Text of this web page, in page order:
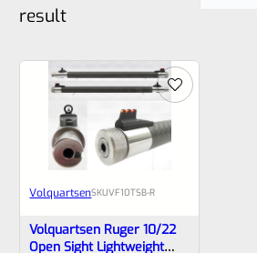
result
VolquartsenSKUVF10TSB-R
Volquartsen Ruger 10/22
Open Sight Lightweight